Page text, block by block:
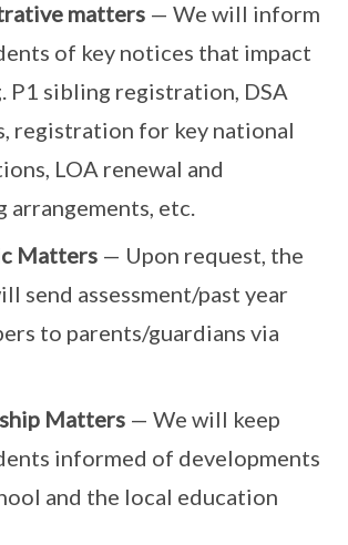
matters — We will inform
of key notices that impact
P1 sibling registration, DSA
registration for key national
LOA renewal and
arrangements, etc.
Matters — Upon request, the
send assessment/past year
to parents/guardians via
Matters — We will keep
informed of developments
and the local education